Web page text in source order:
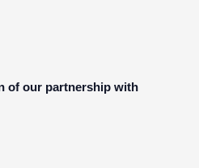
of our partnership with